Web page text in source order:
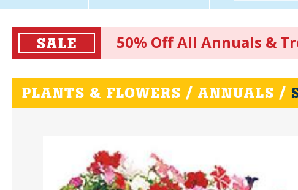
SALE 50% Off All Annuals &
PLANTS & FLOWERS / ANNUALS /